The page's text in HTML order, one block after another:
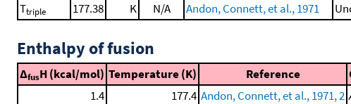
Ttriple 177.38 K N/A Andon, Connett, et al., 1971
Enthalpy of fusion
ΔfusH (kcal/mol) Temperature (K) Reference
1.4
177.4 Andon, Connett, et al., 1971, 2